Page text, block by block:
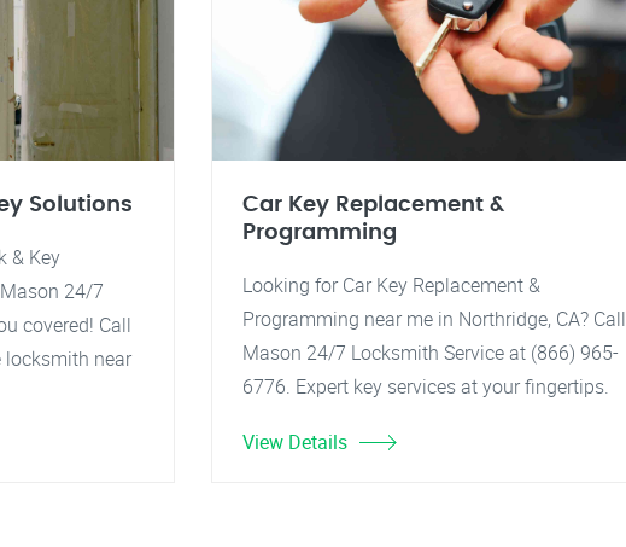
Solutions
& Key
24/7
covered! Call
locksmith near
Car Key Replacement &
Programming
Looking for Car Key Replacement &
Programming near me in Northridge, CA? Call
Mason 24/7 Locksmith Service at (866) 965-
6776. Expert key services at your fingertips.
View Details